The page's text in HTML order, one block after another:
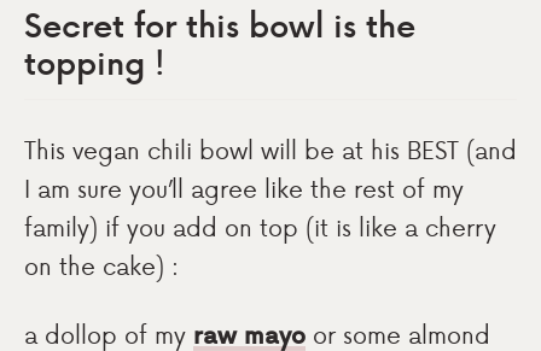
Secret for this bowl is the
topping !
This vegan chili bowl will be at his BEST (and
I am sure you’ll agree like the rest of my
family) if you add on top (it is like a cherry
on the cake) :
a dollop of my raw mayo or some almond